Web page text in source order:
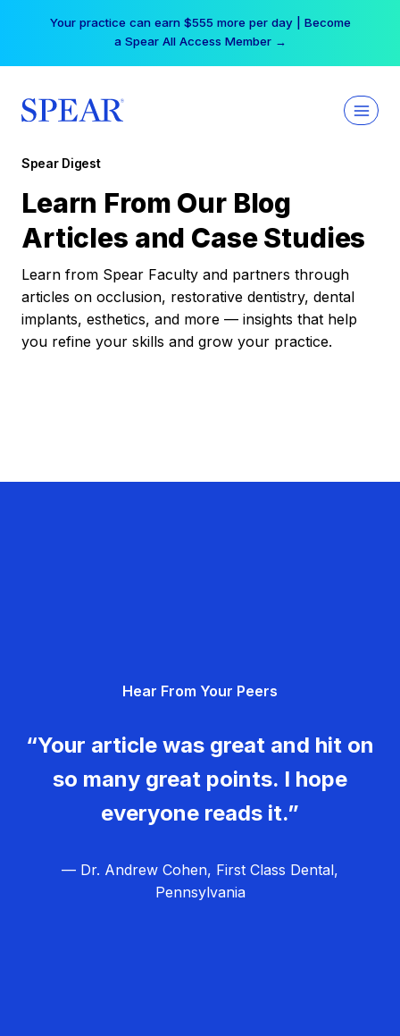
Your practice can earn $555 more per day | Become
a Spear All Access Member →
Spear Digest
Learn From Our Blog
Articles and Case Studies
Learn from Spear Faculty and partners through
articles on occlusion, restorative dentistry, dental
implants, esthetics, and more — insights that help
you refine your skills and grow your practice.
Hear From Your Peers
“Your article was great and hit on
so many great points. I hope
everyone reads it.”
— Dr. Andrew Cohen, First Class Dental,
Pennsylvania